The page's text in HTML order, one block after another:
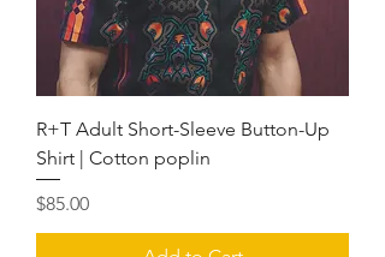
R+T Adult Short-Sleeve Button-Up
Shirt | Cotton poplin
Price
$85.00